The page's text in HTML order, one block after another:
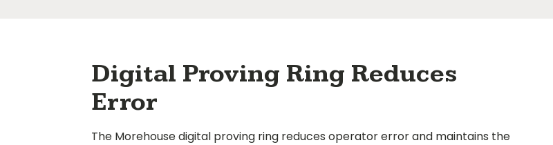
Digital Proving Ring Reduces
Error
The Morehouse digital proving ring reduces operator error and maintains the